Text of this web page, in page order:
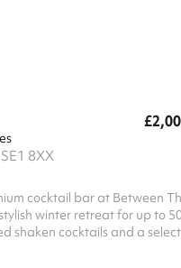
8XX
cocktail bar at Between
winter retreat for up to
shaken cocktails and a